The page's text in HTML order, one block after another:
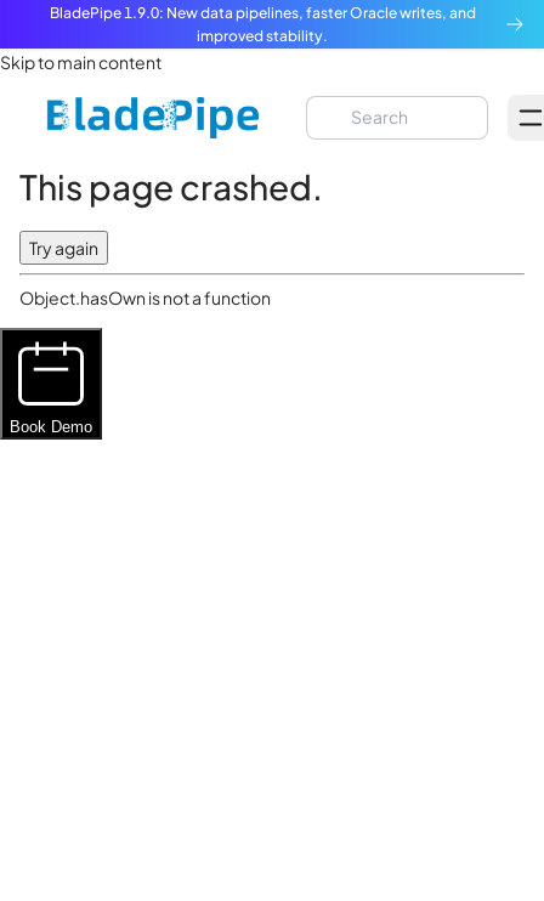
BladePipe 1.9.0: New data pipelines, faster Oracle writes, and
improved stability.
Skip to main content
This page crashed.
Try again
Object.hasOwn is not a function